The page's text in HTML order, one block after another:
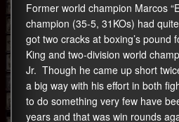
Former world champion Marcos
champion (35-5, 31KOs) had
got two cracks at boxing’s pound
King and two-division world
Jr. Though he came up short
a big way with his effort in both
to do something very few have
years and that was win rounds